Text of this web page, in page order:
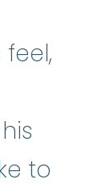
to